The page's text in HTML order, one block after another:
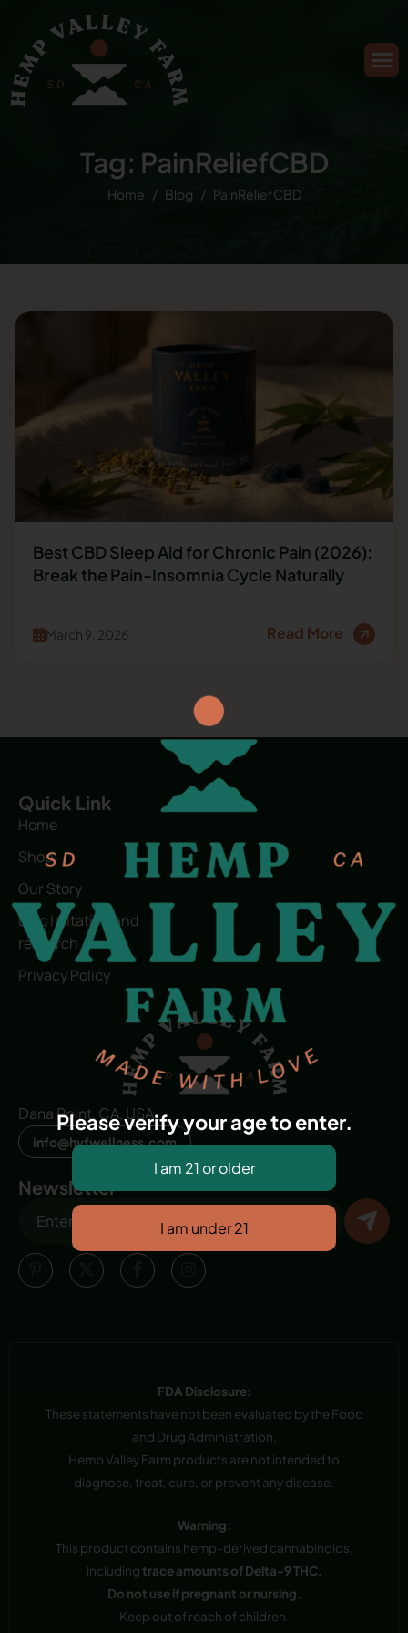
Tag: PainReliefCBD
Home Blog PainReliefCBD
Best CBD Sleep Aid for Chronic Pain (2026):
Break the Pain-Insomnia Cycle Naturally
March 9, 2026 Read More
Quick Link
Home
Shop
Our Story
Blog | Citation and
research
Privacy Policy
Dana Point, CA, USA
info@hvfwellness.com
Newsletter
FDA Disclosure:
These statements have not been evaluated by the Food
and Drug Administration.
Hemp Valley Farm products are not intended to
diagnose, treat, cure, or prevent any disease.
Warning:
This product contains hemp-derived cannabinoids,
includingtrace amounts of Delta-9 THC.
Do not use if pregnant or nursing.
Keep out of reach of children.
Please verify your age to enter.